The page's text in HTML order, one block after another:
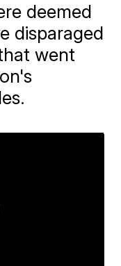
deemed
disparaged
went